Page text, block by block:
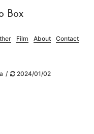
Box
Film About Contact
2024/01/02